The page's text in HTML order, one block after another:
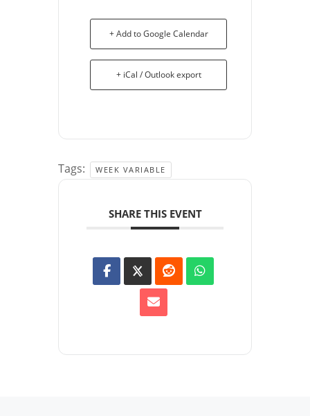
+ Add to Google Calendar
+ iCal / Outlook export
Tags: WEEK VARIABLE
SHARE THIS EVENT